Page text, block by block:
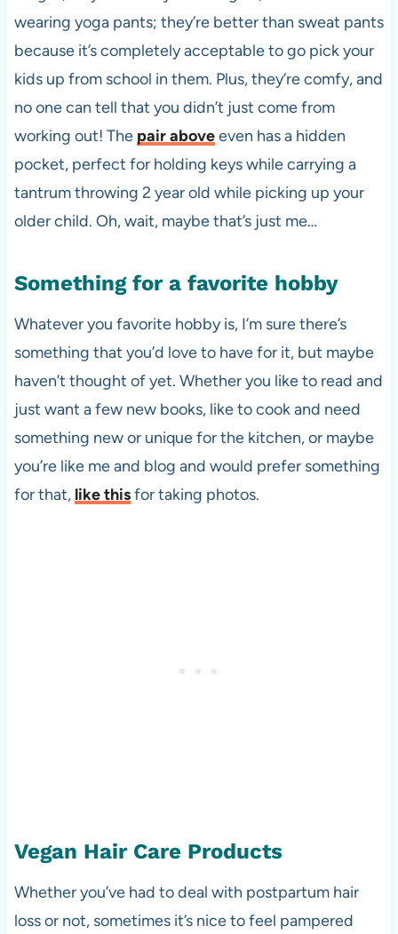
wearing yoga pants; they’re better than sweat pants
because it’s completely acceptable to go pick your
kids up from school in them. Plus, they’re comfy, and
no one can tell that you didn’t just come from
working out! The pair aboveeven has a hidden
pocket, perfect for holding keys while carrying a
tantrum throwing 2 year old while picking up your
older child. Oh, wait, maybe that’s just me…
Something for a favorite hobby
Whatever you favorite hobby is, I’m sure there’s
something that you’d love to have for it, but maybe
haven’t thought of yet. Whether you like to read and
just want a few new books, like to cook and need
something new or unique for the kitchen, or maybe
you’re like me and blog and would prefer something
for that, like thisfor taking photos.
Vegan Hair Care Products
Whether you’ve had to deal with postpartum hair
loss or not, sometimes it’s nice to feel pampered